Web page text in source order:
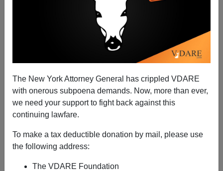
The New York Attorney General has crippled VDARE
with onerous subpoena demands. Now, more than ever,
we need your support to fight back against this
continuing lawfare.
To make a tax deductible donation by mail, please use
the following address:
The VDARE Foundation
to:
APPLY